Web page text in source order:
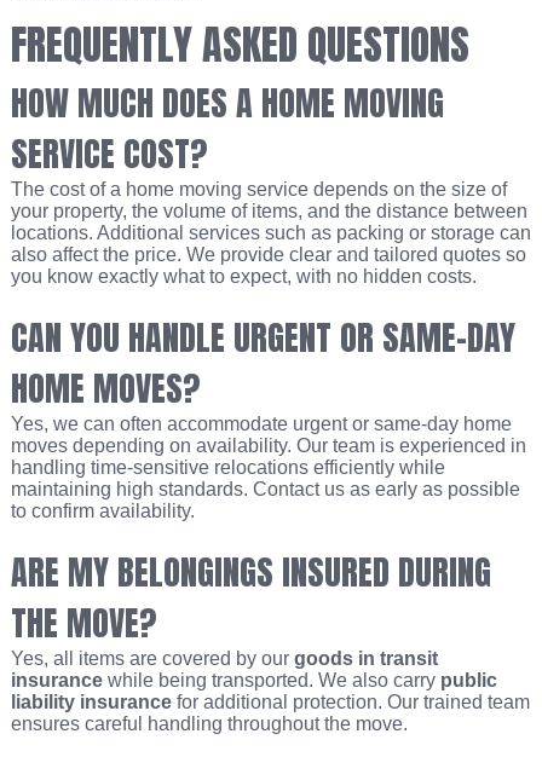
FREQUENTLY ASKED QUESTIONS
HOW MUCH DOES A HOME MOVING
SERVICE COST?
The cost of a home moving service depends on the size of
your property, the volume of items, and the distance between
locations. Additional services such as packing or storage can
also affect the price. We provide clear and tailored quotes so
you know exactly what to expect, with no hidden costs.
CAN YOU HANDLE URGENT OR SAME-DAY
HOME MOVES?
Yes, we can often accommodate urgent or same-day home
moves depending on availability. Our team is experienced in
handling time-sensitive relocations efficiently while
maintaining high standards. Contact us as early as possible
to confirm availability.
ARE MY BELONGINGS INSURED DURING
THE MOVE?
Yes, all items are covered by our goods in transit
insurancewhile being transported. We also carry public
liability insurancefor additional protection. Our trained team
ensures careful handling throughout the move.